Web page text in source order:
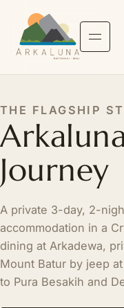
THE FLAGSHIP
Journey
A private 3-day, 2-
accommodation in a
dining at Arkadewa,
Mount Batur by jeep
to Pura Besakih and